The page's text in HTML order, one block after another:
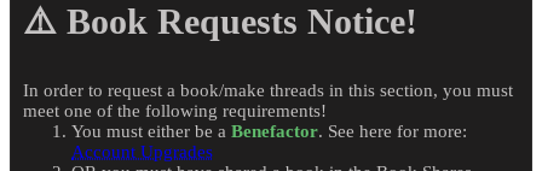
⚠️ Book Requests Notice!
In order to request a book/make threads in this section, you must
meet one of the following requirements!
You must either be a Benefactor. See here for more:
Account Upgrades